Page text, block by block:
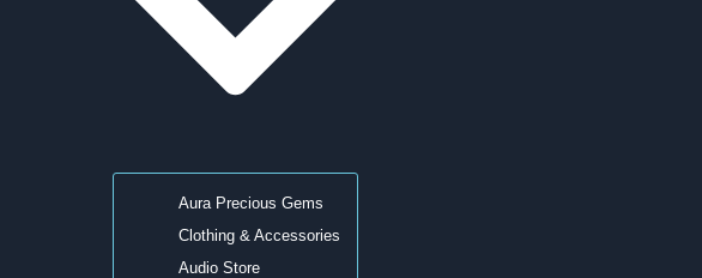
Aura Precious Gems
Clothing & Accessories
Audio Store